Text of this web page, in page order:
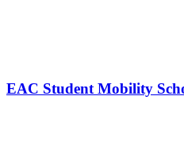
EAC Student Mobility